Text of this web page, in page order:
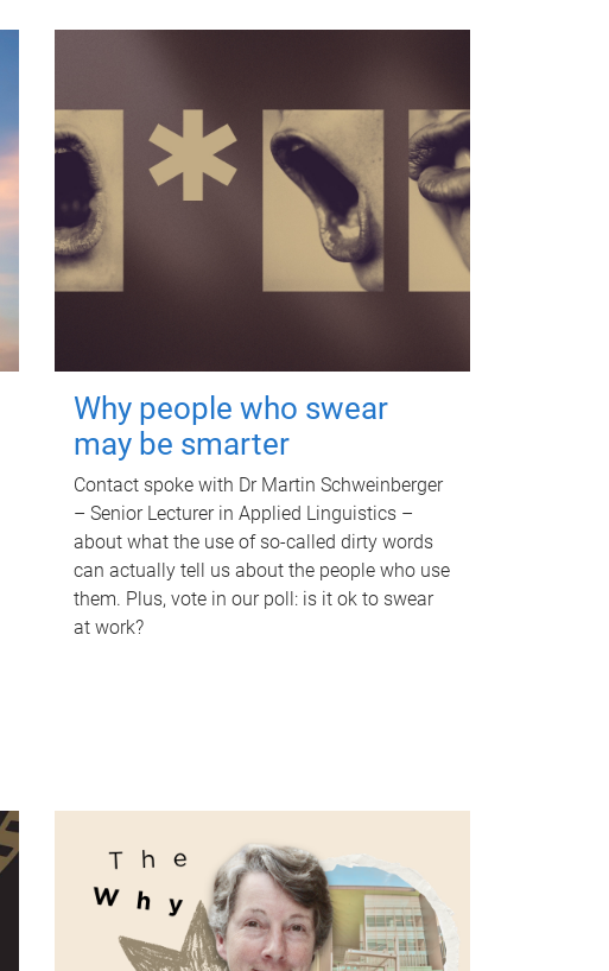
Why people who swear
may be smarter
Contact spoke with Dr Martin Schweinberger
– Senior Lecturer in Applied Linguistics –
about what the use of so-called dirty words
can actually tell us about the people who use
them. Plus, vote in our poll: is it ok to swear
at work?